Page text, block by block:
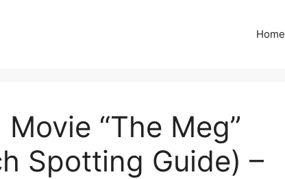
Home
“The Meg”
Spotting Guide) –